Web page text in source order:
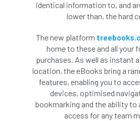
identical information to, and
lower than, the hard
The new platform
home to these and all your
purchases. As well as instant
location, the eBooks bring a
features, enabling you to
devices, optimised
bookmarking and the ability to
access for any team